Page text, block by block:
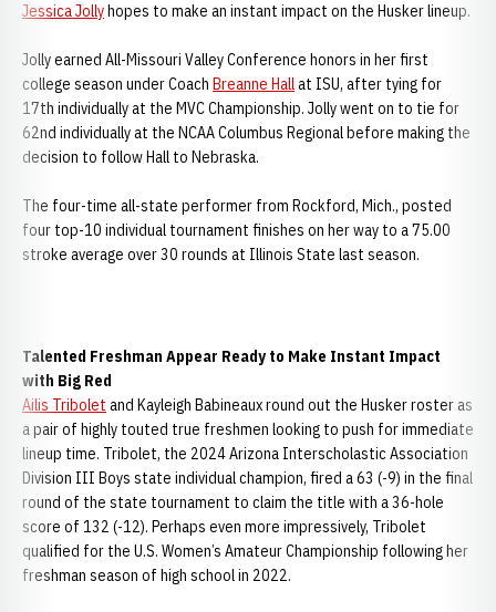
Jessica Jollyhopes to make an instant impact on the Husker lineup.
Jolly earned All-Missouri Valley Conference honors in her first
college season under Coach Breanne Hallat ISU, after tying for
17th individually at the MVC Championship. Jolly went on to tie for
62nd individually at the NCAA Columbus Regional before making the
decision to follow Hall to Nebraska.
The four-time all-state performer from Rockford, Mich., posted
four top-10 individual tournament finishes on her way to a 75.00
stroke average over 30 rounds at Illinois State last season.
Talented Freshman Appear Ready to Make Instant Impact
with Big Red
Ailis Tribolet and Kayleigh Babineaux round out the Husker roster as
a pair of highly touted true freshmen looking to push for immediate
lineup time. Tribolet, the 2024 Arizona Interscholastic Association
Division III Boys state individual champion, fired a 63 (-9) in the final
round of the state tournament to claim the title with a 36-hole
score of 132 (-12). Perhaps even more impressively, Tribolet
qualified for the U.S. Women’s Amateur Championship following her
freshman season of high school in 2022.